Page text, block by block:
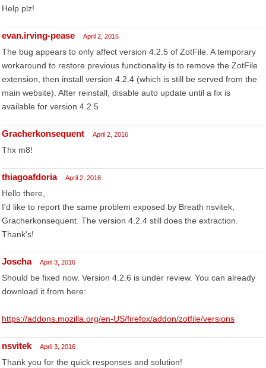
Help plz!
evan.irving-pease April 2, 2016
The bug appears to only affect version 4.2.5 of ZotFile. A temporary
workaround to restore previous functionality is to remove the ZotFile
extension, then install version 4.2.4 (which is still be served from the
main website). After reinstall, disable auto update until a fix is
available for version 4.2.5
Gracherkonsequent April 2, 2016
Thx m8!
thiagoafdoria April 2, 2016
Hello there,
I'd like to report the same problem exposed by Breath nsvitek,
Gracherkonsequent. The version 4.2.4 still does the extraction.
Thank's!
Joscha April 3, 2016
Should be fixed now. Version 4.2.6 is under review. You can already
download it from here:
https://addons.mozilla.org/en-US/firefox/addon/zotfile/versions
nsvitek April 3, 2016
Thank you for the quick responses and solution!